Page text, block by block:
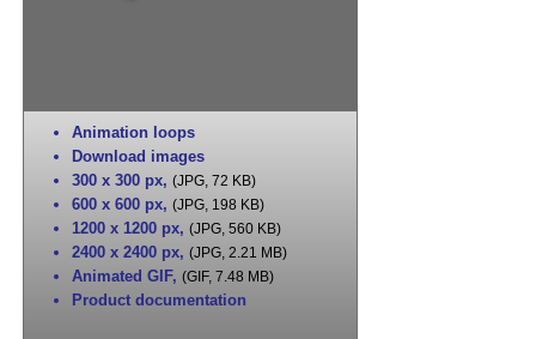
Animation loops
Download images
300 x 300 px, (JPG, 72 KB)
600 x 600 px, (JPG, 198 KB)
1200 x 1200 px, (JPG, 560 KB)
2400 x 2400 px, (JPG, 2.21 MB)
Animated GIF, (GIF, 7.48 MB)
Product documentation